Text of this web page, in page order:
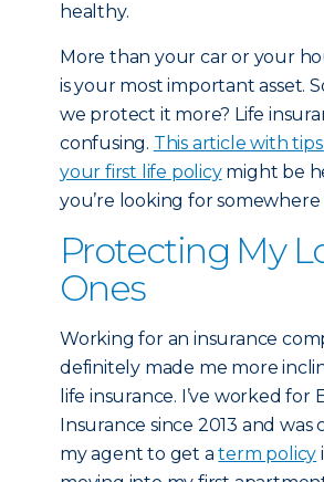
healthy.
More than your car or your
is your most important asset.
we protect it more? Life
confusing. This article with
your first life policymight be
you’re looking for
Protecting My
Ones
Working for an insurance
definitely made me more
life insurance. I’ve worked for
Insurance since 2013 and was
my agent to get aterm policy